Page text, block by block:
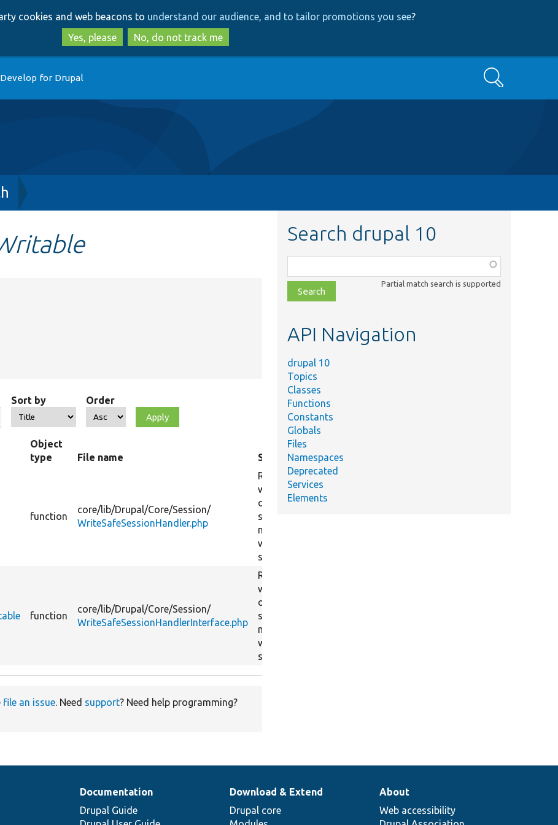
to
main
content
to
search
cookies and web beacons to understand our audience, and to tailor promotions you see?
Yes, please
No, do not track me
Develop for Drupal Search
Sort by Order
Object
type
File name Summary
function
core/lib/Drupal/Core/Session/
WriteSafeSessionHandler.php
Returns
whether
or not a
session
may be
written to
storage.
function
core/lib/Drupal/Core/Session/
WriteSafeSessionHandlerInterface.php
Returns
whether
or not a
session
may be
written to
storage.
file an issue. Need support? Need help programming?
Search drupal 10
class,
file,
topic,
Partial match search is supported
API Navigation
drupal 10
Topics
Classes
Functions
Constants
Globals
Files
Namespaces
Deprecated
Services
Elements
Documentation
Drupal Guide
Download & Extend
Drupal core
About
Web accessibility